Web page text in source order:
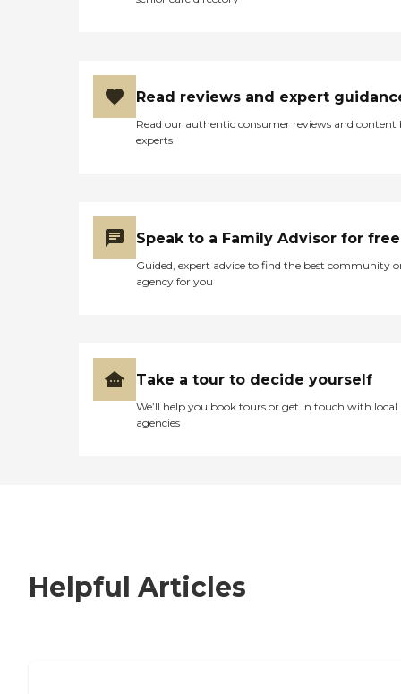
Read reviews and expert
Read our authentic consumer reviews and content
experts
Speak to a Family Advisor for free
Guided, expert advice to find the best community
agency for you
Take a tour to decide yourself
We’ll help you book tours or get in touch with local
agencies
Helpful Articles